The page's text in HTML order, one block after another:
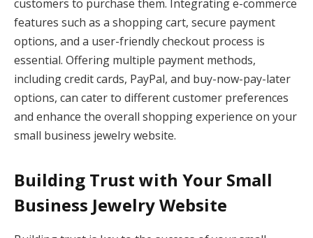
customers to purchase them. Integrating e-commerce
features such as a shopping cart, secure payment
options, and a user-friendly checkout process is
essential. Offering multiple payment methods,
including credit cards, PayPal, and buy-now-pay-later
options, can cater to different customer preferences
and enhance the overall shopping experience on your
small business jewelry website.
Building Trust with Your Small
Business Jewelry Website